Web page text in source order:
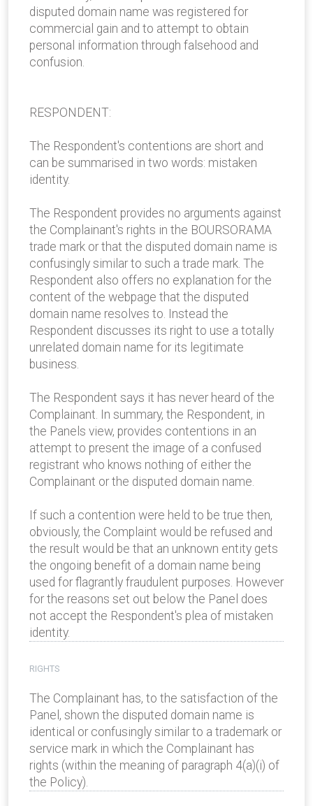
disputed domain name was registered for
commercial gain and to attempt to obtain
personal information through falsehood and
confusion.
RESPONDENT:
The Respondent's contentions are short and
can be summarised in two words: mistaken
identity.
The Respondent provides no arguments against
the Complainant's rights in the BOURSORAMA
trade mark or that the disputed domain name is
confusingly similar to such a trade mark. The
Respondent also offers no explanation for the
content of the webpage that the disputed
domain name resolves to. Instead the
Respondent discusses its right to use a totally
unrelated domain name for its legitimate
business.
The Respondent says it has never heard of the
Complainant. In summary, the Respondent, in
the Panels view, provides contentions in an
attempt to present the image of a confused
registrant who knows nothing of either the
Complainant or the disputed domain name.
If such a contention were held to be true then,
obviously, the Complaint would be refused and
the result would be that an unknown entity gets
the ongoing benefit of a domain name being
used for flagrantly fraudulent purposes. However
for the reasons set out below the Panel does
not accept the Respondent's plea of mistaken
identity.
RIGHTS
The Complainant has, to the satisfaction of the
Panel, shown the disputed domain name is
identical or confusingly similar to a trademark or
service mark in which the Complainant has
rights (within the meaning of paragraph 4(a)(i) of
the Policy).